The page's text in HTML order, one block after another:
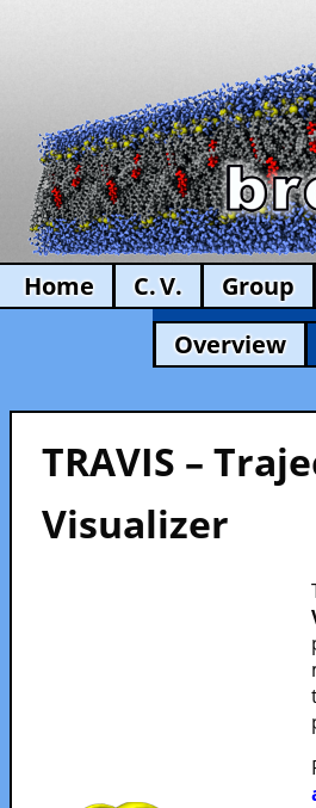
Home C. V. Group
Overview
TRAVIS –
Visualizer